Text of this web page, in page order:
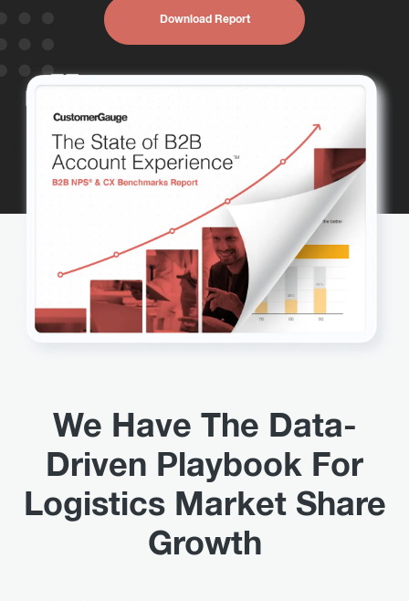
Download Report
We Have The Data-
Driven Playbook For
Logistics Market Share
Growth